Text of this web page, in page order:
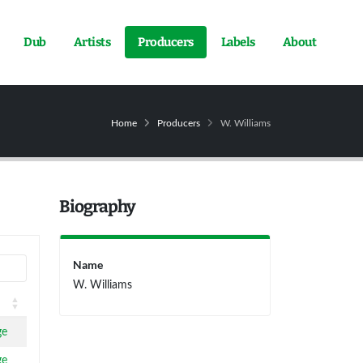
Dub Artists Producers Labels About
Home Producers W. Williams
Biography
Name
W. Williams